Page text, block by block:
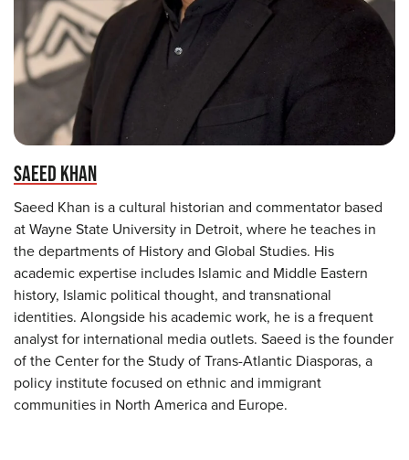
SAEED KHAN
Saeed Khan is a cultural historian and commentator based
at Wayne State University in Detroit, where he teaches in
the departments of History and Global Studies. His
academic expertise includes Islamic and Middle Eastern
history, Islamic political thought, and transnational
identities. Alongside his academic work, he is a frequent
analyst for international media outlets. Saeed is the founder
of the Center for the Study of Trans-Atlantic Diasporas, a
policy institute focused on ethnic and immigrant
communities in North America and Europe.